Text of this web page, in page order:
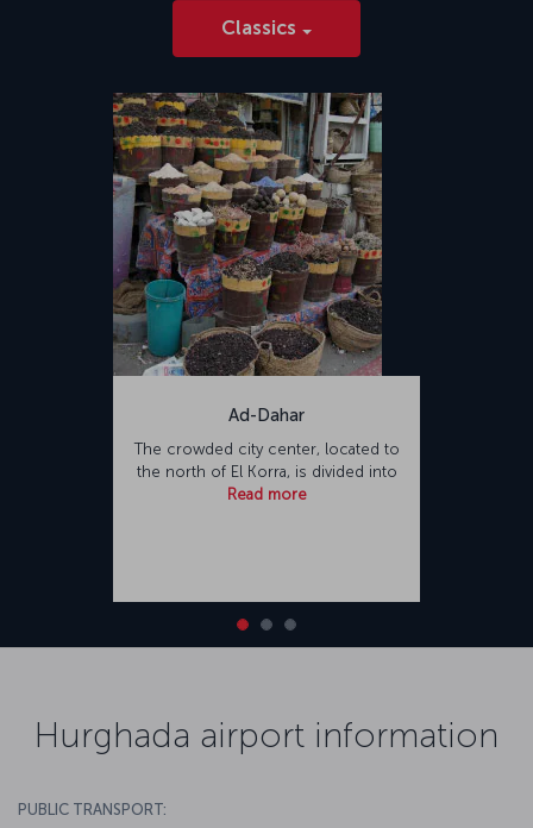
Classics
Ad-Dahar
The crowded city center, located to
the north of El Korra, is divided into
Read more
Hurghada airport information
PUBLIC TRANSPORT: